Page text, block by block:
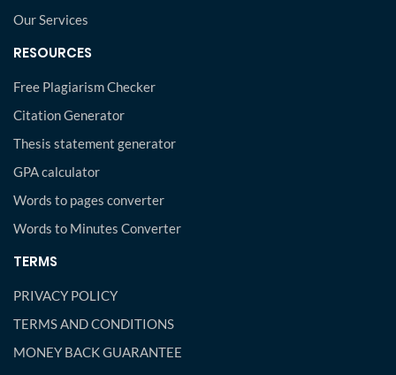
Our Services
RESOURCES
Free Plagiarism Checker
Citation Generator
Thesis statement generator
GPA calculator
Words to pages converter
Words to Minutes Converter
TERMS
PRIVACY POLICY
TERMS AND CONDITIONS
MONEY BACK GUARANTEE